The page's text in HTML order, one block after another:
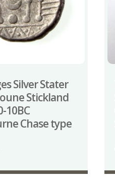
Silver Stater
Stickland
10BC
Chase type